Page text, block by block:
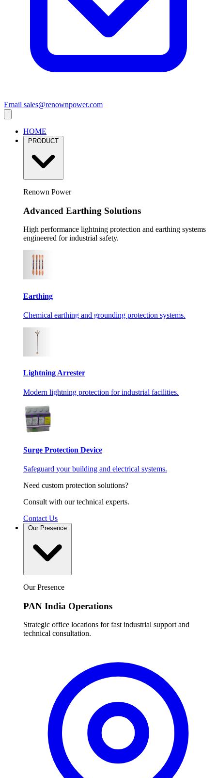
Email sales@renownpower.com
HOME
PRODUCT
Renown Power
Advanced Earthing Solutions
High performance lightning protection and earthing systems
engineered for industrial safety.
Earthing
Chemical earthing and grounding protection systems.
Lightning Arrester
Modern lightning protection for industrial facilities.
Surge Protection Device
Safeguard your building and electrical systems.
Need custom protection solutions?
Consult with our technical experts.
Contact Us
Our Presence
Our Presence
PAN India Operations
Strategic office locations for fast industrial support and
technical consultation.